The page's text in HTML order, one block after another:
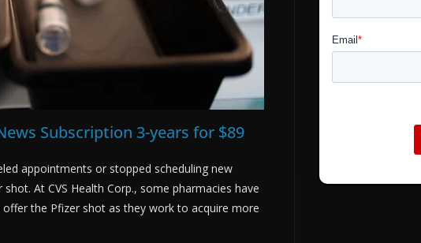
Subscription 3-years for $89
appointments or stopped scheduling new
At CVS Health Corp., some pharmacies have
the Pfizer shot as they work to acquire more